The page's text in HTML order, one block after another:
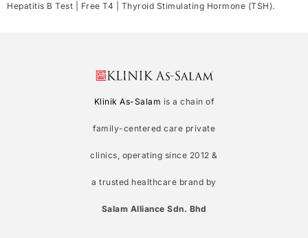
Hepatitis B Test | Free T4 | Thyroid Stimulating Hormone (TSH).
Klinik As-Salam is a chain of
family-centered care private
clinics, operating since 2012 &
a trusted healthcare brand by
Salam Alliance Sdn. Bhd